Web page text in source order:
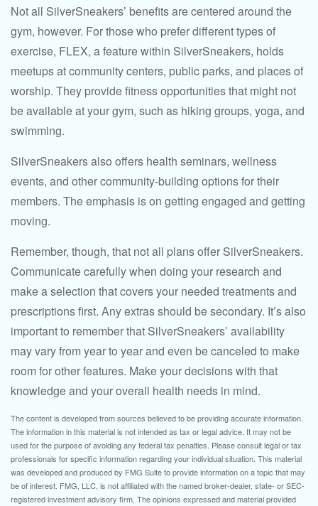
Not all SilverSneakers’ benefits are centered around the
gym, however. For those who prefer different types of
exercise, FLEX, a feature within SilverSneakers, holds
meetups at community centers, public parks, and places of
worship. They provide fitness opportunities that might not
be available at your gym, such as hiking groups, yoga, and
swimming.
SilverSneakers also offers health seminars, wellness
events, and other community-building options for their
members. The emphasis is on getting engaged and getting
moving.
Remember, though, that not all plans offer SilverSneakers.
Communicate carefully when doing your research and
make a selection that covers your needed treatments and
prescriptions first. Any extras should be secondary. It’s also
important to remember that SilverSneakers’ availability
may vary from year to year and even be canceled to make
room for other features. Make your decisions with that
knowledge and your overall health needs in mind.
The content is developed from sources believed to be providing accurate information.
The information in this material is not intended as tax or legal advice. It may not be
used for the purpose of avoiding any federal tax penalties. Please consult legal or tax
professionals for specific information regarding your individual situation. This material
was developed and produced by FMG Suite to provide information on a topic that may
be of interest. FMG, LLC, is not affiliated with the named broker-dealer, state- or SEC-
registered investment advisory firm. The opinions expressed and material provided